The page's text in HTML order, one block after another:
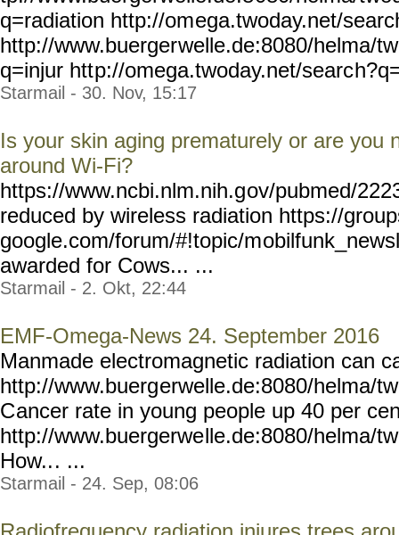
q=radiation http://omega.twoday.net/
http://www.buergerwelle.de:8080/helma/
q=injur http://omega.twoday.net/searc
Starmail - 30. Nov, 15:17
Is your skin aging prematurely or are you
around Wi-Fi?
https://www.ncbi.nlm.nih.gov/pubmed/
reduced by wireless radiation https://
google.com/forum/#!topic/m
awarded for Cows... ...
Starmail - 2. Okt, 22:44
EMF-Omega-News 24. September 2016
Manmade electromagnetic radiation can
http://www.buergerwelle.de:8080/helma/
Cancer rate in young people up 40 per
http://www.buergerwelle.de:8080/helma/
How... ...
Starmail - 24. Sep, 08:06